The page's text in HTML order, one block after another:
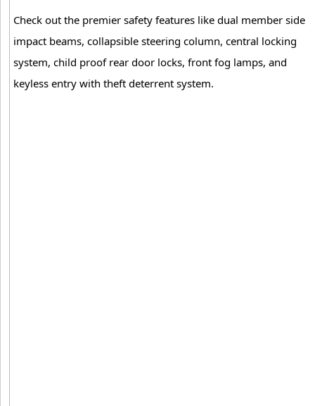
Check out the premier safety features like dual member side
impact beams, collapsible steering column, central locking
system, child proof rear door locks, front fog lamps, and
keyless entry with theft deterrent system.